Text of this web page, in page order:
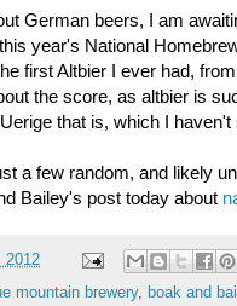
German beers, I am
year's National
first Altbier I ever had,
the score, as altbier is
that is, which I
a few random, and likely
Bailey's post today about
2012
mountain brewery, boak and